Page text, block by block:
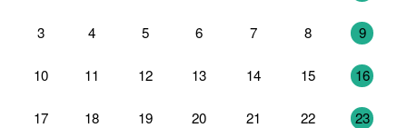
3 4 5 6 7 8 9
10 11 12 13 14 15 16
17 18 19 20 21 22 23